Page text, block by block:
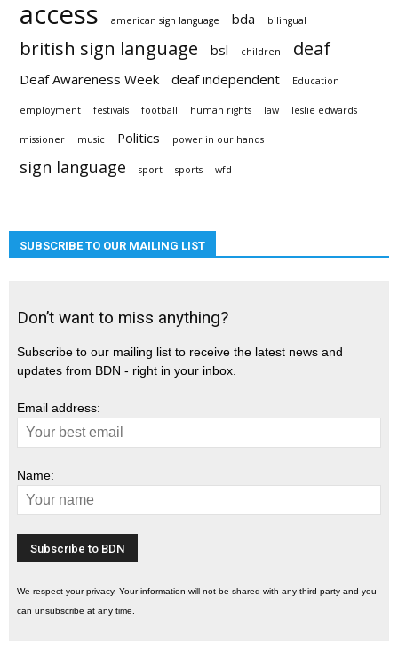
access american sign language bda bilingual
british sign language bsl children deaf
Deaf Awareness Week deaf independent Education
employment festivals football human rights law leslie edwards
missioner music Politics power in our hands
sign language sport sports wfd
SUBSCRIBE TO OUR MAILING LIST
Don’t want to miss anything?
Subscribe to our mailing list to receive the latest news and
updates from BDN - right in your inbox.
Email address:
Name:
We respect your privacy. Your information will not be shared with any third party and you
can unsubscribe at any time.